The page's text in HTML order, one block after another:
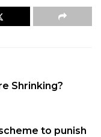
fossil teeth
tip of the
Shrinking?
to punish